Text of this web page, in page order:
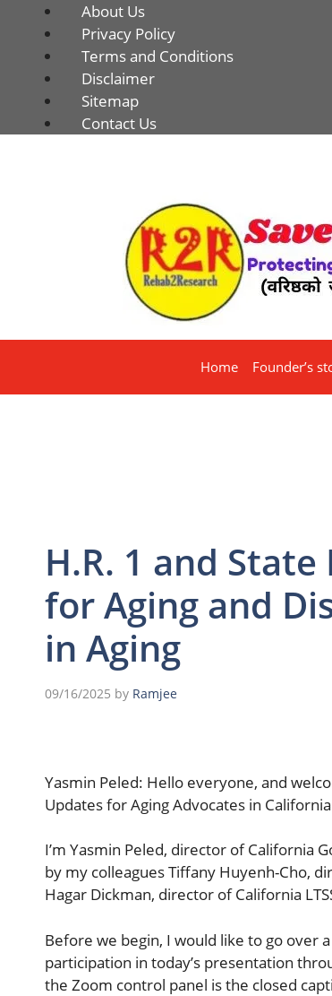
About Us
Privacy Policy
Terms and Conditions
Disclaimer
Sitemap
Contact Us
Home Founder’s
H.R. 1 and
for Aging and
in Aging
09/16/2025 by Ramjee
Yasmin Peled: Hello everyone, and
Updates for Aging Advocates in
I’m Yasmin Peled, director of California
by my colleagues Tiffany Huyenh-Cho,
Hagar Dickman, director of California
Before we begin, I would like to go over
participation in today’s presentation
the Zoom control panel is the closed